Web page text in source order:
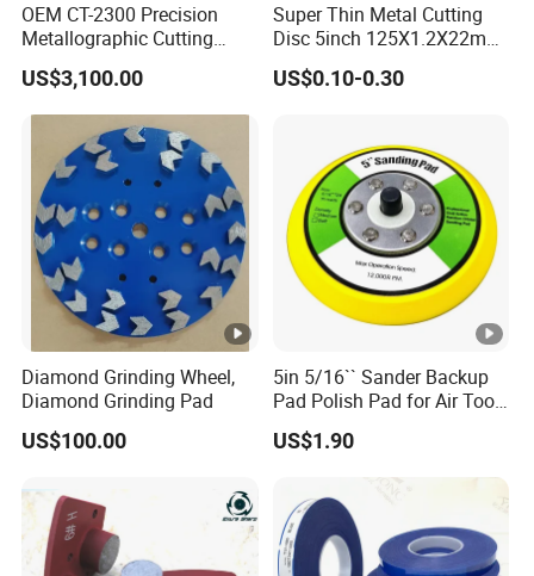
200pcs/ctn
OEM CT-2300 Precision
Metallographic Cutting
Machine for Laboratory
Metal Sample Preparation
High Efficient Quality
Sectioning Equipment
US$3,100.00
Super Thin Metal Cutting
Disc 5inch 125X1.2X22mm
for Metal and Stainless
Steel
US$0.10-0.30
Diamond Grinding Wheel,
Diamond Grinding Pad
US$100.00
5in 5/16`` Sander Backup
Pad Polish Pad for Air Tools
16mm 10mm Thickness
US$1.90